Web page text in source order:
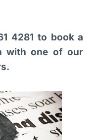
4281 to book a
with one of our